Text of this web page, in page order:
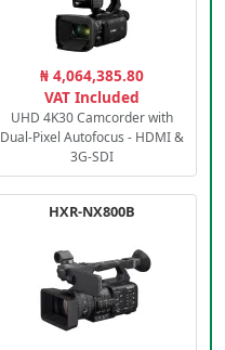
₦ 4,064,385.80
VAT Included
UHD 4K30 Camcorder with
Dual-Pixel Autofocus - HDMI &
3G-SDI
HXR-NX800B